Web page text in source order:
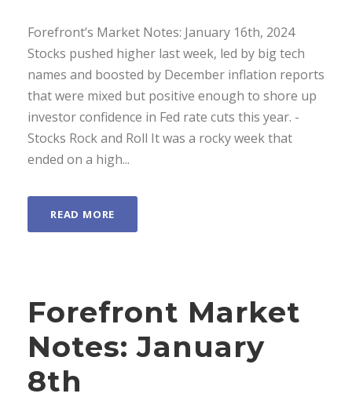
Forefront’s Market Notes: January 16th, 2024
Stocks pushed higher last week, led by big tech
names and boosted by December inflation reports
that were mixed but positive enough to shore up
investor confidence in Fed rate cuts this year. ­
Stocks Rock and Roll It was a rocky week that
ended on a high...
READ MORE
Forefront Market
Notes: January
8th